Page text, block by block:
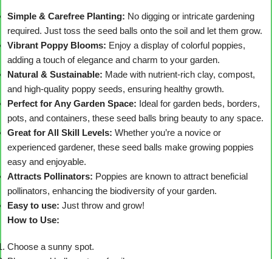
Simple & Carefree Planting: No digging or intricate gardening
required. Just toss the seed balls onto the soil and let them grow.
Vibrant Poppy Blooms: Enjoy a display of colorful poppies,
adding a touch of elegance and charm to your garden.
Natural & Sustainable: Made with nutrient-rich clay, compost,
and high-quality poppy seeds, ensuring healthy growth.
Perfect for Any Garden Space: Ideal for garden beds, borders,
pots, and containers, these seed balls bring beauty to any space.
Great for All Skill Levels: Whether you’re a novice or
experienced gardener, these seed balls make growing poppies
easy and enjoyable.
Attracts Pollinators: Poppies are known to attract beneficial
pollinators, enhancing the biodiversity of your garden.
Easy to use: Just throw and grow!
How to Use:
Choose a sunny spot.